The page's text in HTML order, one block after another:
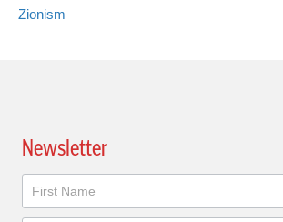
Zionism
Newsletter
Newsletter